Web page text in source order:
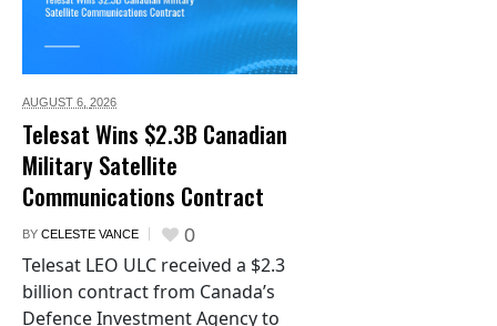
AUGUST 6, 2026
Telesat Wins $2.3B Canadian
Military Satellite
Communications Contract
BY CELESTE VANCE 0
Telesat LEO ULC received a $2.3
billion contract from Canada’s
Defence Investment Agency to